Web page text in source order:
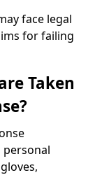
face legal
for failing
Taken
personal